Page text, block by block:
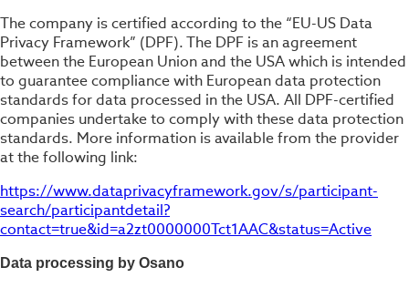
The company is certified according to the “EU-US Data
Privacy Framework” (DPF). The DPF is an agreement
between the European Union and the USA which is intended
to guarantee compliance with European data protection
standards for data processed in the USA. All DPF-certified
companies undertake to comply with these data protection
standards. More information is available from the provider
at the following link:
https://www.dataprivacyframework.gov/s/participant-
search/participantdetail?
contact=true&id=a2zt0000000Tct1AAC&status=Active
Data processing by Osano